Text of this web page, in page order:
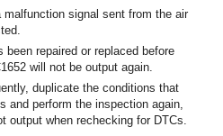
malfunction signal sent from the air
been repaired or replaced before
will not be output again.
duplicate the conditions that
and perform the inspection again,
output when rechecking for DTCs.